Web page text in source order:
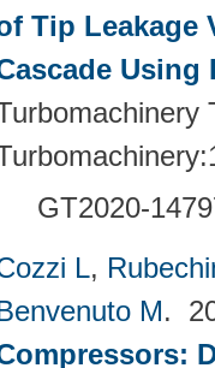
Tip Leakage
Using
GT2020-
L,
M.